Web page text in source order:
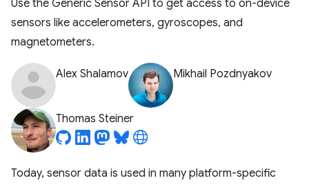
Use the Generic Sensor API to get access to on-device
sensors like accelerometers, gyroscopes, and
magnetometers.
Alex Shalamov Mikhail Pozdnyakov
Thomas Steiner
Today, sensor data is used in many platform-specific